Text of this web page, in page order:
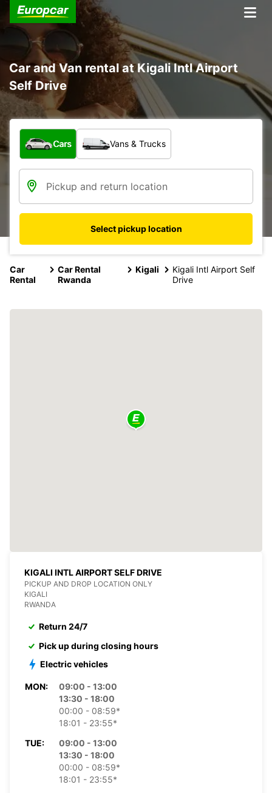
Car and Van rental at Kigali Intl Airport
Self Drive
What type of vehicle?
Cars Vans & Trucks
Select pickup location
Car
Rental
Car Rental
Rwanda
Kigali
Kigali Intl Airport Self
Drive
KIGALI INTL AIRPORT SELF DRIVE
PICKUP AND DROP LOCATION ONLY
KIGALI
RWANDA
Return 24/7
Pick up during closing hours
Electric vehicles
MON:
09:00 - 13:00
13:30 - 18:00
00:00 - 08:59*
18:01 - 23:55*
TUE:
09:00 - 13:00
13:30 - 18:00
00:00 - 08:59*
18:01 - 23:55*